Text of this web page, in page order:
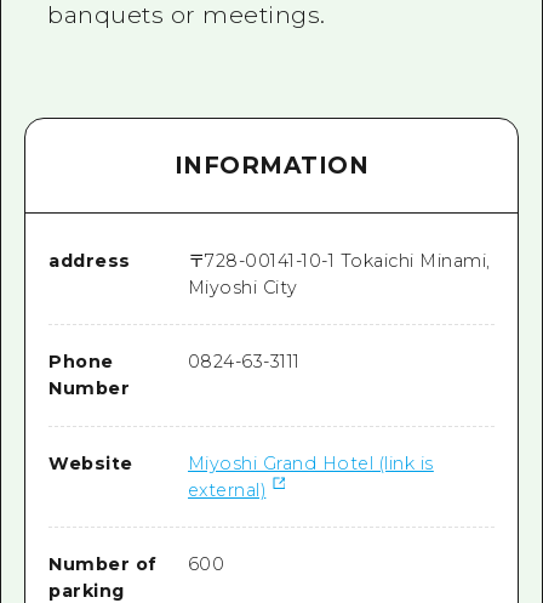
banquets or meetings.
INFORMATION
address 〒728-00141-10-1 Tokaichi Minami,
Miyoshi City
Phone
Number
0824-63-3111
Website
Miyoshi Grand Hotel (link is
external)
Number of
parking
600